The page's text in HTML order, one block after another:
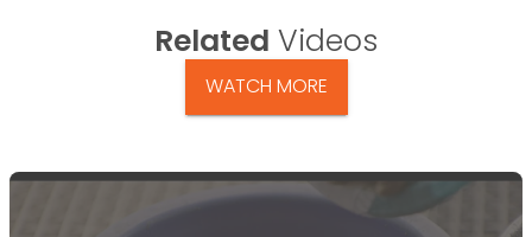
Related Videos
WATCH MORE